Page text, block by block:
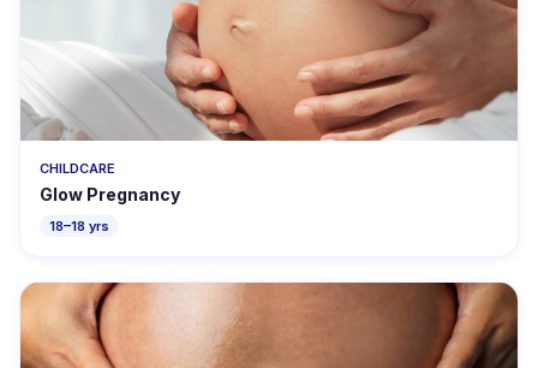
CHILDCARE
Glow Pregnancy
18–18 yrs